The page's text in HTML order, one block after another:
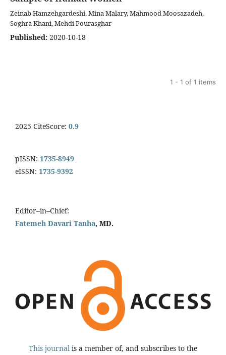
Zeinab Hamzehgardeshi, Mina Malary, Mahmood Moosazadeh,
Soghra Khani, Mehdi Pourasghar
Published: 2020-10-18
1 - 1 of 1 items
2025 CiteScore: 0.9
pISSN: 1735-8949
eISSN: 1735-9392
Editor–in–Chief:
Fatemeh Davari Tanha, MD.
This journal is a member of, and subscribes to the